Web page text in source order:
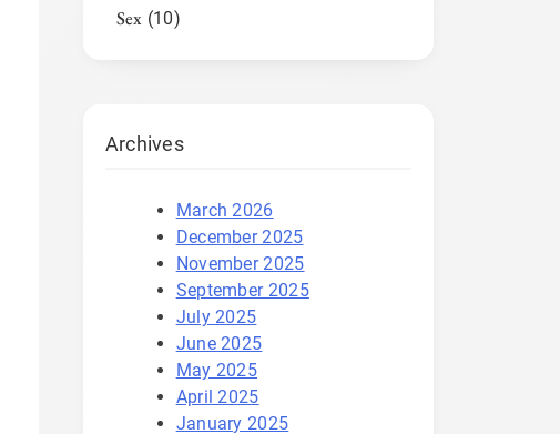
Sex (10)
Archives
March 2026
December 2025
November 2025
September 2025
July 2025
June 2025
May 2025
April 2025
January 2025